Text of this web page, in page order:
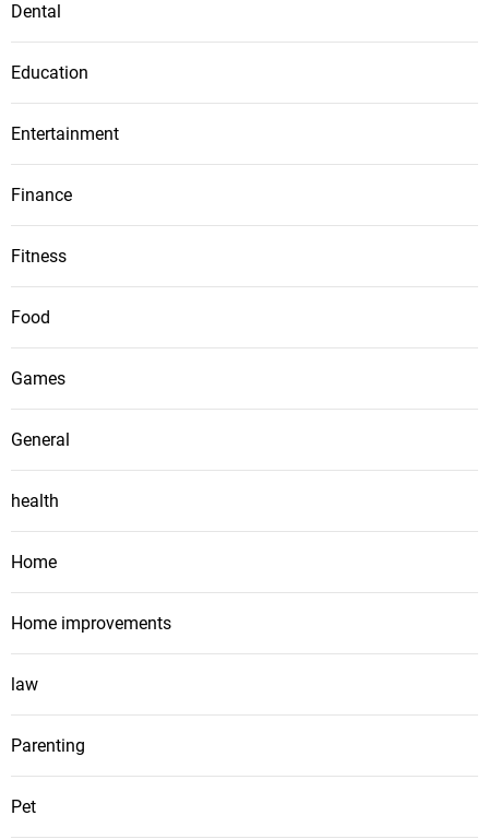
Dental
Education
Entertainment
Finance
Fitness
Food
Games
General
health
Home
Home improvements
law
Parenting
Pet